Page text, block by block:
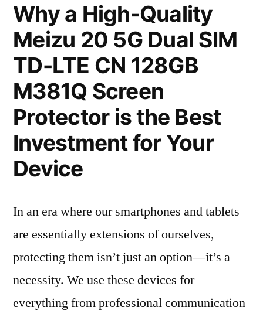
Why a High-Quality
Meizu 20 5G Dual SIM
TD-LTE CN 128GB
M381Q Screen
Protector is the Best
Investment for Your
Device
In an era where our smartphones and tablets
are essentially extensions of ourselves,
protecting them isn’t just an option—it’s a
necessity. We use these devices for
everything from professional communication